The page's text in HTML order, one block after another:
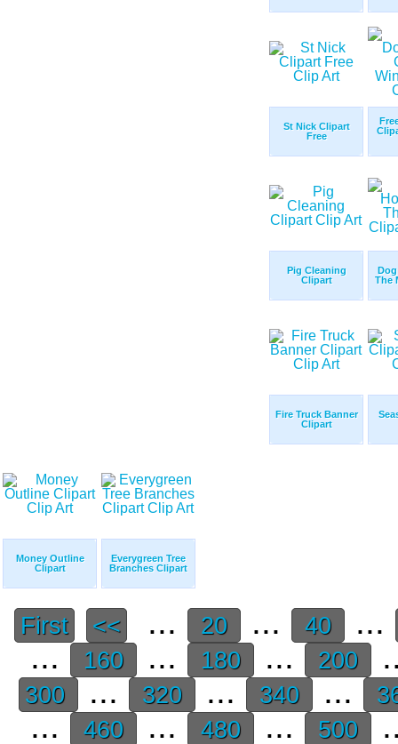
St Nick Clipart
Free
Pig Cleaning
Clipart
The
Fire Truck Banner
Clipart
Money Outline
Clipart
Everygreen Tree
Branches Clipart
First << ... 20 ... 40
...
...
160 ... 180 ... 200
300 ... 320 ... 340 ...
... 460 ... 480 ... 500